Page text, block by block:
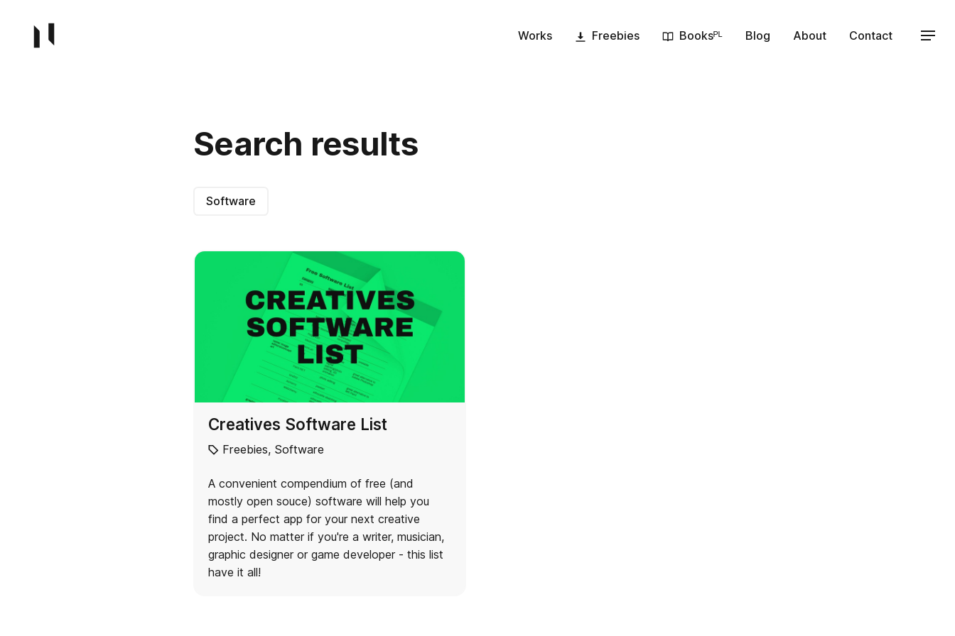
Works Freebies Booksᴾᴸ Blog About Contact
Search results
Software
Creatives Software List
Freebies, Software
A convenient compendium of free (and
mostly open souce) software will help you
find a perfect app for your next creative
project. No matter if you're a writer, musician,
graphic designer or game developer - this list
have it all!